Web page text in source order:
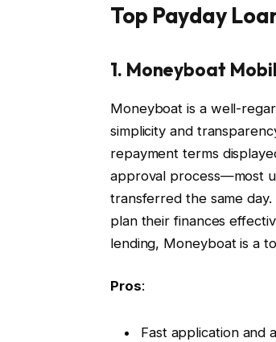
Top Payday
1. Moneyboat
Moneyboat is a well-
simplicity and
repayment terms
approval process—most
transferred the same
plan their finances
lending, Moneyboat is a
Pros:
Fast application and